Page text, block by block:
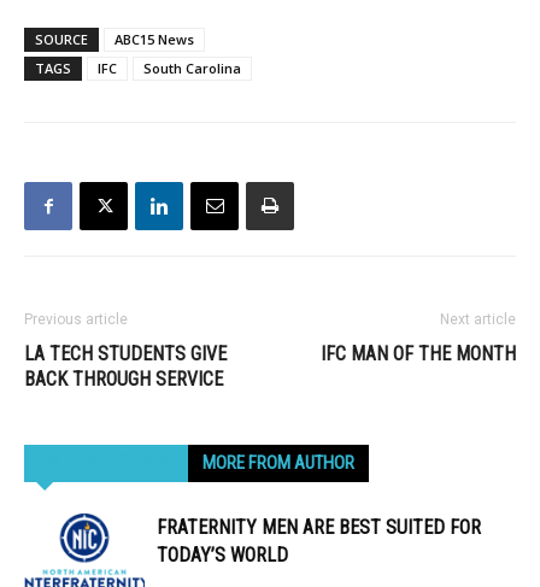
SOURCE
ABC15 News
TAGS
IFC South Carolina
Previous article
LA TECH STUDENTS GIVE
BACK THROUGH SERVICE
Next article
IFC MAN OF THE MONTH
MORE FROM AUTHOR
FRATERNITY MEN ARE BEST SUITED FOR
TODAY’S WORLD